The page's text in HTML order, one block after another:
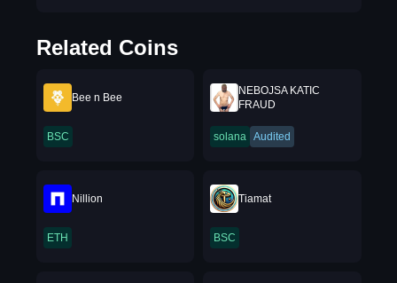
Related Coins
Bee n Bee
BSC
NEBOJSA KATIC
FRAUD
solana Audited
Nillion
ETH
Tiamat
BSC